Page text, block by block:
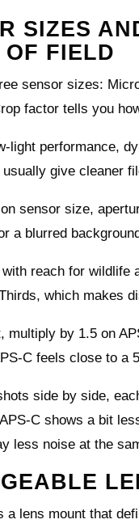
SIZES
FIELD
sensor sizes:
factor tells you
performance,
give cleaner
sensor size,
a blurred
reach for wildlife
which makes
multiply by 1.5 on
feels close to
side by side,
shows a bit
less noise at the
a lens mount that